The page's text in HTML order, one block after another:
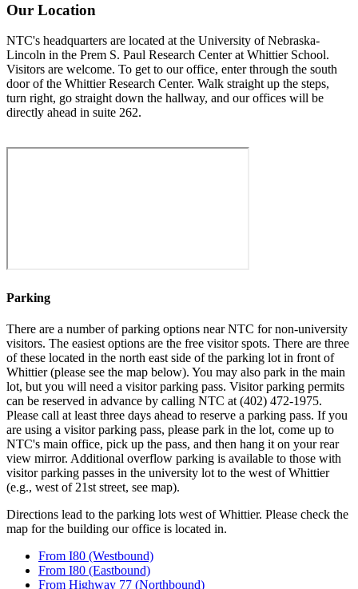
Our Location
NTC's headquarters are located at the University of Nebraska-
Lincoln in the Prem S. Paul Research Center at Whittier School.
Visitors are welcome. To get to our office, enter through the south
door of the Whittier Research Center. Walk straight up the steps,
turn right, go straight down the hallway, and our offices will be
directly ahead in suite 262.
Parking
There are a number of parking options near NTC for non-university
visitors. The easiest options are the free visitor spots. There are three
of these located in the north east side of the parking lot in front of
Whittier (please see the map below). You may also park in the main
lot, but you will need a visitor parking pass. Visitor parking permits
can be reserved in advance by calling NTC at (402) 472-1975.
Please call at least three days ahead to reserve a parking pass. If you
are using a visitor parking pass, please park in the lot, come up to
NTC's main office, pick up the pass, and then hang it on your rear
view mirror. Additional overflow parking is available to those with
visitor parking passes in the university lot to the west of Whittier
(e.g., west of 21st street, see map).
Directions lead to the parking lots west of Whittier. Please check the
map for the building our office is located in.
From I80 (Westbound)
From I80 (Eastbound)
From Highway 77 (Northbound)